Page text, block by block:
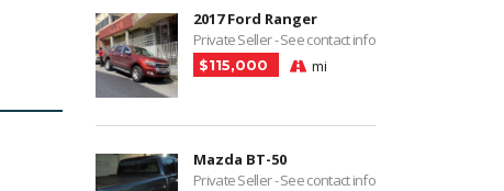
2017 Ford Ranger
Private Seller - See contact info
$115,000 mi
Mazda BT-50
Private Seller - See contact info